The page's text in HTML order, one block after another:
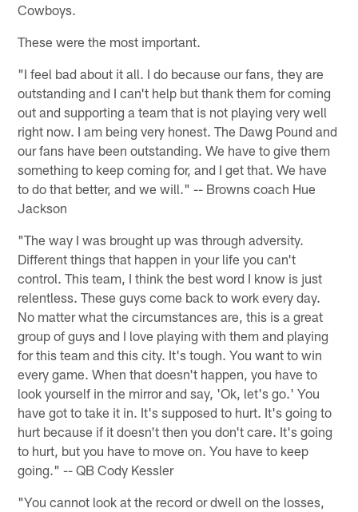
Cowboys.
These were the most important.
"I feel bad about it all. I do because our fans, they are
outstanding and I can't help but thank them for coming
out and supporting a team that is not playing very well
right now. I am being very honest. The Dawg Pound and
our fans have been outstanding. We have to give them
something to keep coming for, and I get that. We have
to do that better, and we will." -- Browns coach Hue
Jackson
"The way I was brought up was through adversity.
Different things that happen in your life you can't
control. This team, I think the best word I know is just
relentless. These guys come back to work every day.
No matter what the circumstances are, this is a great
group of guys and I love playing with them and playing
for this team and this city. It's tough. You want to win
every game. When that doesn't happen, you have to
look yourself in the mirror and say, 'Ok, let's go.' You
have got to take it in. It's supposed to hurt. It's going to
hurt because if it doesn't then you don't care. It's going
to hurt, but you have to move on. You have to keep
going." -- QB Cody Kessler
"You cannot look at the record or dwell on the losses,